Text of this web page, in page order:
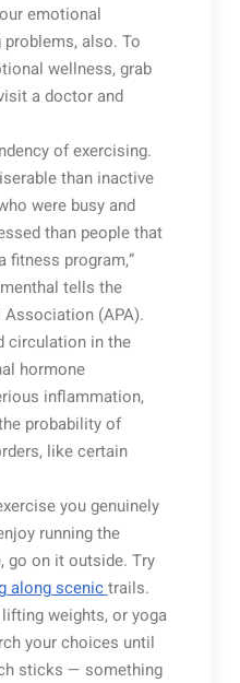
emotional
also. To
wellness, grab
a doctor and
of exercising.
than inactive
were busy and
than people that
fitness program,”
tells the
(APA).
circulation in the
hormone
inflammation,
probability of
like certain
you genuinely
running the
go on it outside. Try
along scenictrails.
weights, or yoga
your choices until
sticks — something